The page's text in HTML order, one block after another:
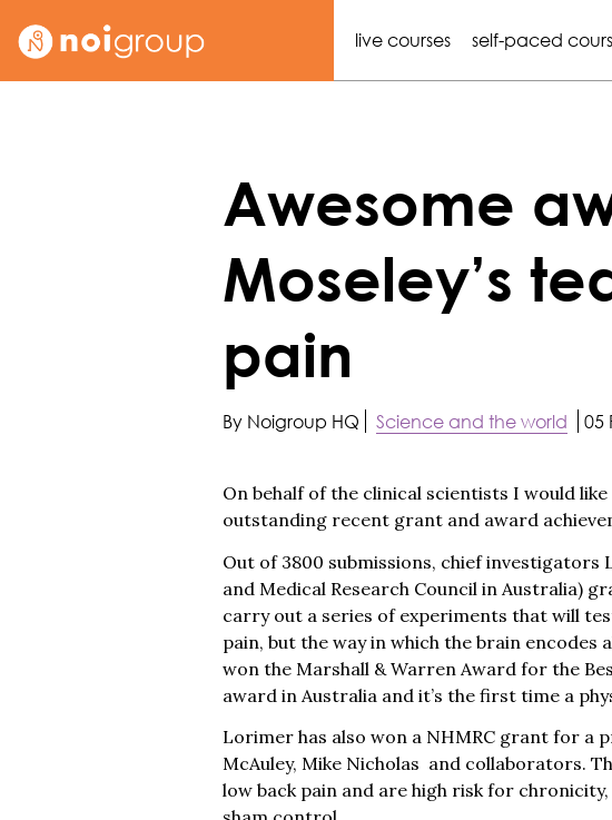
live courses self-paced
Awesome
Moseley’s
pain
By Noigroup HQ Science and the world 05
On behalf of the clinical scientists I would
outstanding recent grant and award
Out of 3800 submissions, chief investigators
and Medical Research Council in Australia)
carry out a series of experiments that will
pain, but the way in which the brain
won the Marshall & Warren Award for the
award in Australia and it’s the first time a
Lorimer has also won a NHMRC grant for a
McAuley, Mike Nicholas and collaborators.
low back pain and are high risk for